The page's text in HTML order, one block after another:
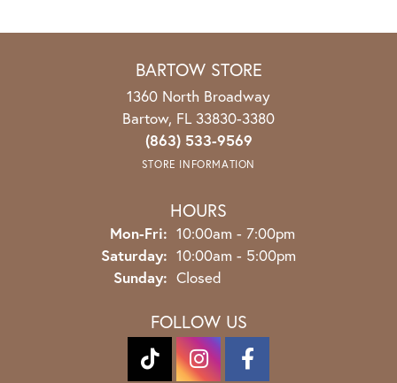
BARTOW STORE
1360 North Broadway
Bartow, FL 33830-3380
(863) 533-9569
STORE INFORMATION
HOURS
Mon-Fri: Monday - Friday:
10:00am - 7:00pm
Saturday: 10:00am - 5:00pm
Sunday: Closed
FOLLOW US